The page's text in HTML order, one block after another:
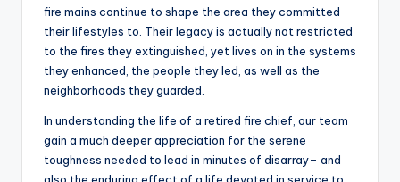
fire mains continue to shape the area they committed
their lifestyles to. Their legacy is actually not restricted
to the fires they extinguished, yet lives on in the systems
they enhanced, the people they led, as well as the
neighborhoods they guarded.
In understanding the life of a retired fire chief, our team
gain a much deeper appreciation for the serene
toughness needed to lead in minutes of disarray– and